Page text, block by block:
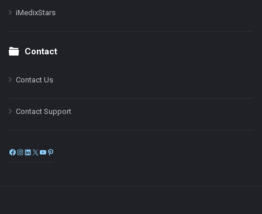
iMedixStars
Contact
Contact Us
Contact Support
Facebook
Instagram
LinkedIn
X